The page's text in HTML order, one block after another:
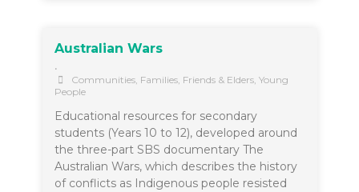
Australian Wars
•
Communities, Families, Friends & Elders, Young
People
Educational resources for secondary
students (Years 10 to 12), developed around
the three-part SBS documentary The
Australian Wars, which describes the history
of conflicts as Indigenous people resisted